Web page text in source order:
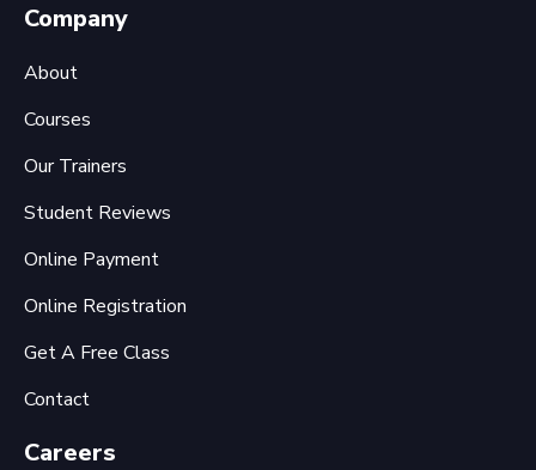
Company
About
Courses
Our Trainers
Student Reviews
Online Payment
Online Registration
Get A Free Class
Contact
Careers